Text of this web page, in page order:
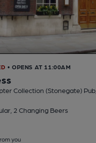
• OPENS AT 11:00AM
Collection (Stonegate) Pub
2 Changing Beers
you